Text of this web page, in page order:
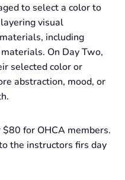
to select a color to
visual
including
On Day Two,
selected color or
abstraction, mood, or
for OHCA members.
the instructors firs day